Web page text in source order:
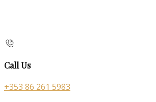
Call Us
+353 86 261 5983